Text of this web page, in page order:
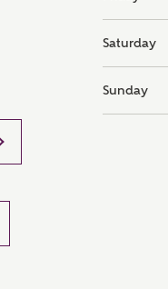
Yes, I'm happy
Saturday
Sunday